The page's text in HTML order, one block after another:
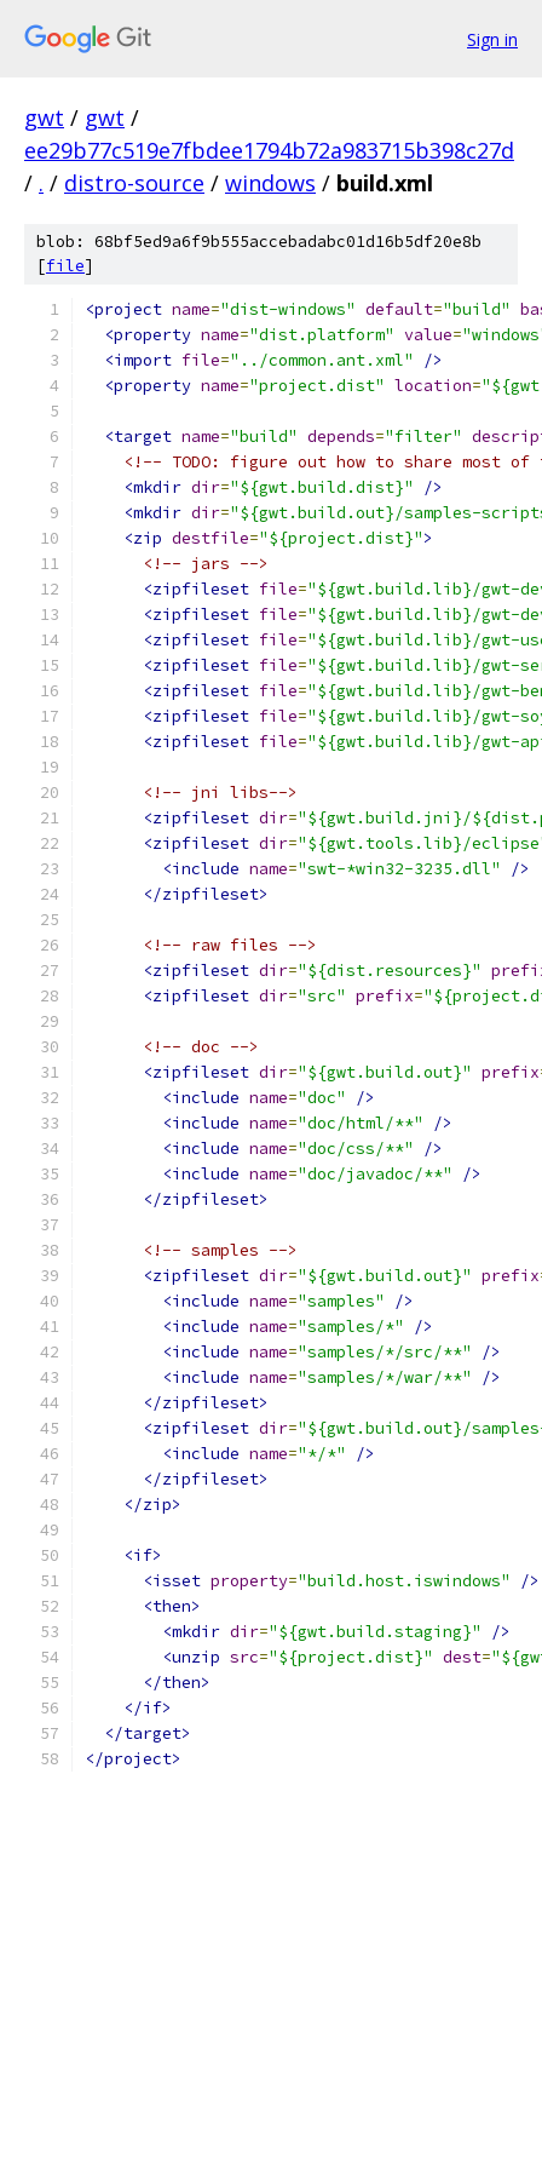
Sign in
gwt / gwt /
ee29b77c519e7fbdee1794b72a983715b398c27d
/ . / distro-source / windows / build.xml
blob: 68bf5ed9a6f9b555accebadabc01d16b5df20e8b
[file]
<project name="dist-windows" default="build"
<property name="dist.platform" value=
<import file="../common.ant.xml"
/>
<property name="project.dist" location=
<target name="build" depends="filter"
<!-- TODO: figure out how to share most
<mkdir dir="${gwt.build.dist}"
/>
<mkdir dir="${gwt.build.out}/samples-
<zip destfile="${project.dist}">
<!-- jars -->
<zipfileset file="${gwt.build.lib}/gwt-
<zipfileset file="${gwt.build.lib}/gwt-
<zipfileset file="${gwt.build.lib}/gwt-
<zipfileset file="${gwt.build.lib}/gwt-
<zipfileset file="${gwt.build.lib}/gwt-
<zipfileset file="${gwt.build.lib}/gwt-
<zipfileset file="${gwt.build.lib}/gwt-
<!-- jni libs-->
<zipfileset dir="${gwt.build.jni}/
<zipfileset dir="${gwt.tools.lib}/
<include name="swt-*win32-3235.dll"
/>
</zipfileset>
<!-- raw files -->
<zipfileset dir="${dist.resources}"
<zipfileset dir="src" prefix=
<!-- doc -->
<zipfileset dir="${gwt.build.out}" prefix
<include name="doc"
/>
<include name="doc/html/**"
/>
<include name="doc/css/**"
/>
<include name="doc/javadoc/**"
/>
</zipfileset>
<!-- samples -->
<zipfileset dir="${gwt.build.out}" prefix
<include name="samples"
/>
<include name="samples/*"
/>
<include name="samples/*/src/**"
/>
<include name="samples/*/war/**"
/>
</zipfileset>
<zipfileset dir="${gwt.build.out}/
<include name="*/*"
/>
</zipfileset>
</zip>
<if>
<isset property="build.host.iswindows"
/>
<then>
<mkdir dir="${gwt.build.staging}"
/>
<unzip src="${project.dist}" dest=
</then>
</if>
</target>
</project>